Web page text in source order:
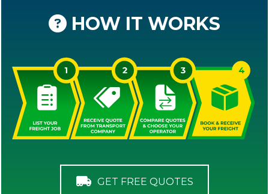
HOW IT WORKS
GET FREE QUOTES